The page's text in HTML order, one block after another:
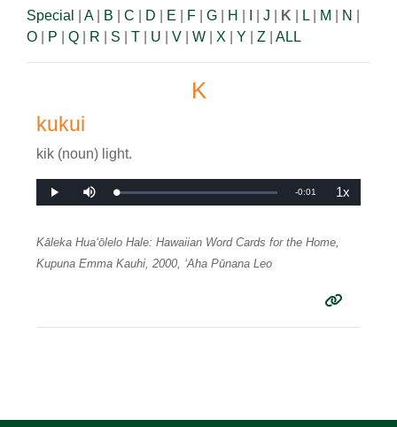
Special A| B C D E F G H J K L M N
O
P Q R S T U V W X Y Z ALL
K
kukui
kik (noun) light.
Play Mute Loaded:
0%
Remaining
-0:01 1xPlayback
Rate
Kāleka Huaʻōlelo Hale: Hawaiian Word Cards for the Home,
Kupuna Emma Kauhi, 2000, ʻAha Pūnana Leo